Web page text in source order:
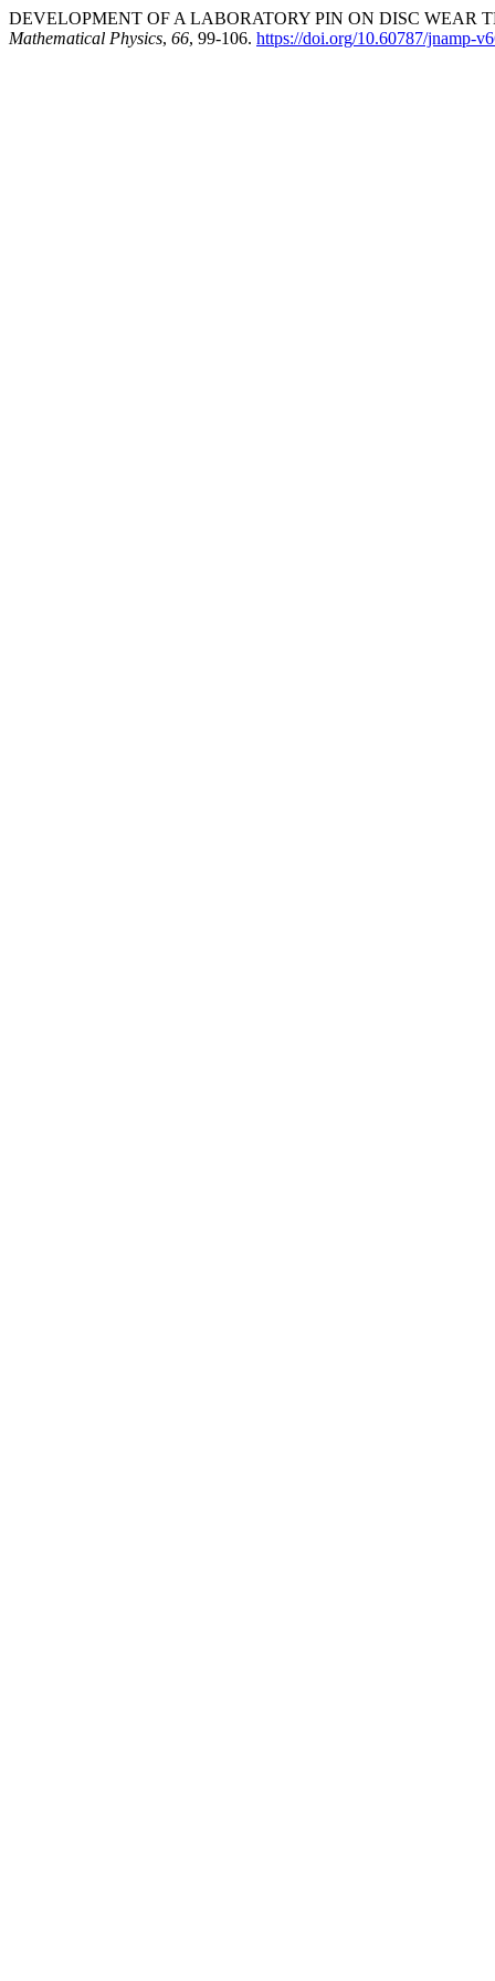
DEVELOPMENT OF A LABORATORY PIN ON DISC WEAR
Mathematical Physics, 66, 99-106. https://doi.org/10.60787/jnamp-